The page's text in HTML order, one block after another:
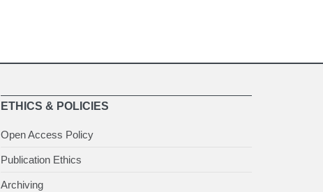
ETHICS & POLICIES
Open Access Policy
Publication Ethics
Archiving